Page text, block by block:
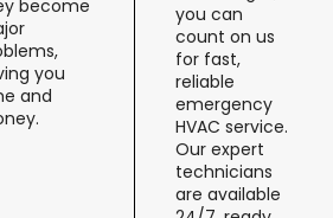
become
you
and
you can
count on us
for fast,
reliable
emergency
HVAC service.
Our expert
technicians
are available